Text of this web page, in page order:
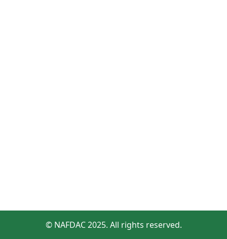
© NAFDAC 2025. All rights reserved.